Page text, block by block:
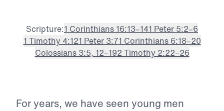
Scripture:1 Corinthians 16:13–141 Peter 5:2–6
1 Timothy 4:121 Peter 3:71 Corinthians 6:18–20
Colossians 3:5, 12–192 Timothy 2:22–26
For years, we have seen young men